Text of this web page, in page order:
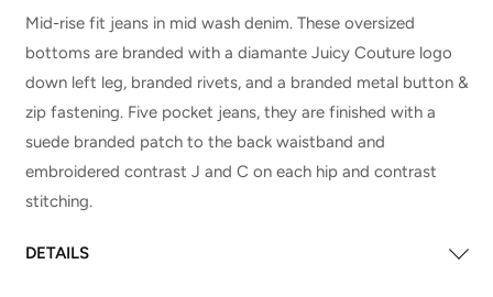
Mid-rise fit jeans in mid wash denim. These oversized
bottoms are branded with a diamante Juicy Couture logo
down left leg, branded rivets, and a branded metal button &
zip fastening. Five pocket jeans, they are finished with a
suede branded patch to the back waistband and
embroidered contrast J and C on each hip and contrast
stitching.
DETAILS